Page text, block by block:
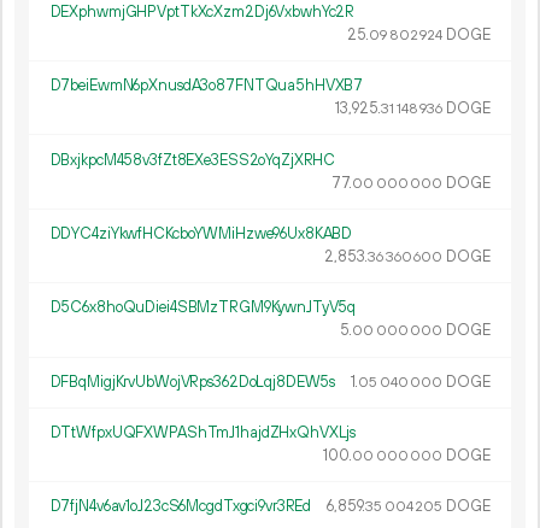
DEXphwmjGHPVptTkXcXzm2Dj6VxbwhYc2R
25.09 802924 DOGE
D7beiEwmN6pXnusdA3o87FNTQua5hHVXB7
13 925.31 148936 DOGE
DBxjkpcM458v3fZt8EXe3ESS2oYqZjXRHC
77.00 000 000 DOGE
DDYC4ziYkwfHCKcboYWMiHzwe96Ux8KABD
2 853.36360600 DOGE
D5C6x8hoQuDiei4SBMzTRGM9KywnJTyV5q
5.00 000 000 DOGE
DFBqMigjKrvUbWojVRps362DoLqj8DEW5s 1.05 040 000 DOGE
DTtWfpxUQFXWPAShTmJ1hajdZHxQhVXLjs
100.00 000 000 DOGE
D7fjN4v6av1oJ23cS6McgdTxgci9vr3REd 6 859.35 004205 DOGE